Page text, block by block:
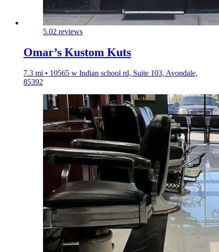
5.02 reviews
Omar’s Kustom Kuts
7.3 mi • 10565 w Indian school rd, Suite 103, Avondale,
85392